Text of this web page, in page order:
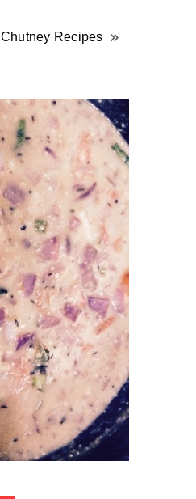
Chutney Recipes